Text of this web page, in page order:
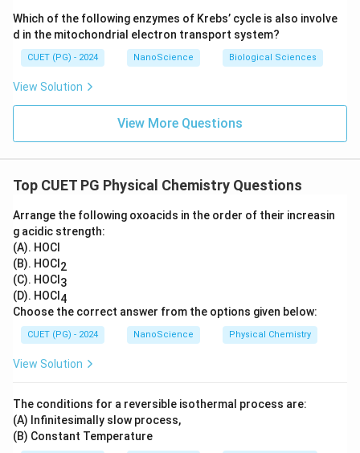
Which of the following enzymes of Krebs’ cycle is also involve
d in the mitochondrial electron transport system?
CUET (PG) - 2024 NanoScience Biological Sciences
View Solution
View More Questions
Top CUET PG Physical Chemistry Questions
Arrange the following oxoacids in the order of their increasin
g acidic strength:
(A). HOCl
(B). HOCl 2
(C). HOCl 3
(D). HOCl 4
Choose the correct answer from the options given below:
CUET (PG) - 2024 NanoScience Physical Chemistry
View Solution
The conditions for a reversible isothermal process are:
(A) Infinitesimally slow process,
(B) Constant Temperature